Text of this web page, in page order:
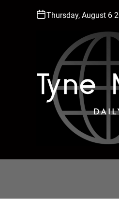
Thursday, August 6
N